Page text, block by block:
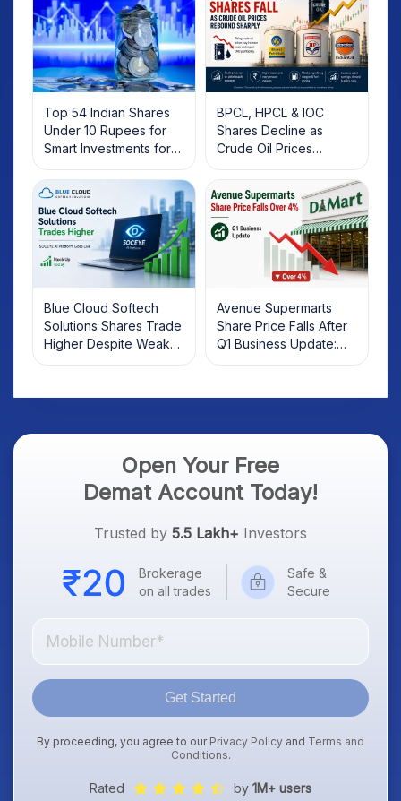
Top 54 Indian Shares
Under 10 Rupees for
Smart Investments for
2025
BPCL, HPCL & IOC
Shares Decline as
Crude Oil Prices
Rebound: What
Investors Should Know
Blue Cloud Softech
Solutions Shares Trade
Higher Despite Weak
Market; SOCEYE AI
Avenue Supermarts
Share Price Falls After
Q1 Business Update:
What Investors Should
Open Your Free
Demat Account Today!
Trusted by 5.5 Lakh+ Investors
Brokerage
on all trades
Safe &
Secure
Get Started
By proceeding, you agree to our Privacy Policy and Terms and
Conditions.
Rated by 1M+ users